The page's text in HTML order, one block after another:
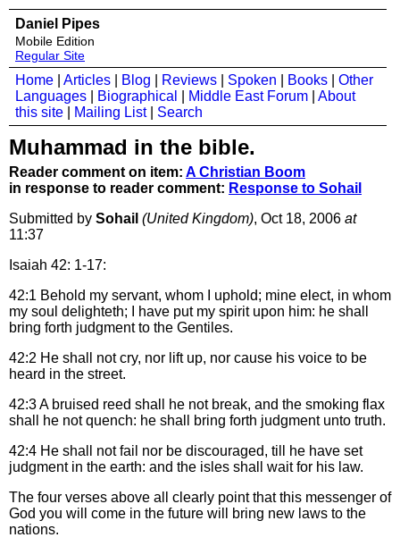
Daniel Pipes
Mobile Edition
Regular Site
Home Articles Blog Reviews Spoken Books
Other
Languages
Biographical Middle East Forum
About
this site
Mailing List| Search
Muhammad in the bible.
Reader comment on item: A Christian Boom
in response to reader comment: Response to Sohail
Submitted by Sohail (United Kingdom), Oct 18, 2006 at
11:37
Isaiah 42: 1-17:
42:1 Behold my servant, whom I uphold; mine elect, in whom
my soul delighteth; I have put my spirit upon him: he shall
bring forth judgment to the Gentiles.
42:2 He shall not cry, nor lift up, nor cause his voice to be
heard in the street.
42:3A bruised reed shall he not break, and the smoking flax
shall he not quench: he shall bring forth judgment unto truth.
42:4 He shall not fail nor be discouraged, till he have set
judgment in the earth: and the isles shall wait for his law.
The four verses above all clearly point that this messenger of
God you will come in the future will bring new laws to the
nations.